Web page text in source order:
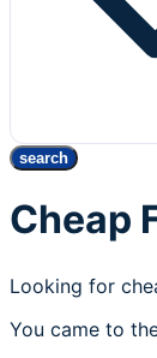
search
Cheap
Looking for
You came to